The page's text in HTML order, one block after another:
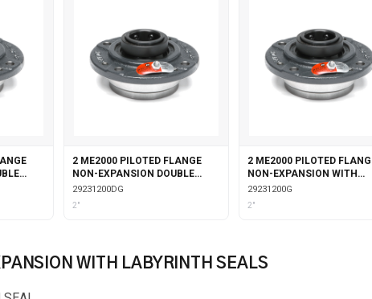
2 ME2000 PILOTED FLANGE
NON-EXPANSION DOUBLE
COLLAR WITH GARTER SEALS
29231200DG
2"
2 ME2000 PILOTED
NON-EXPANSION WITH
GARTER SEALS
29231200G
2"
WITH LABYRINTH SEALS